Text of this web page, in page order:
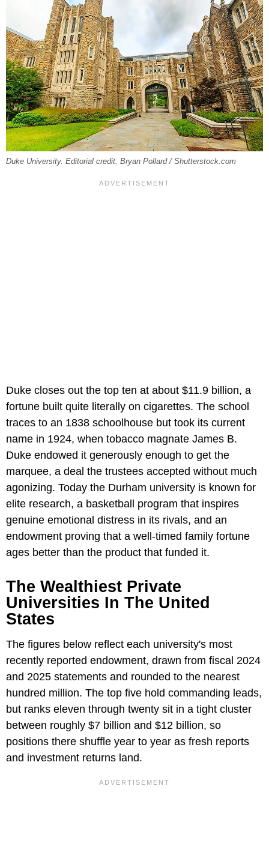
Duke University. Editorial credit: Bryan Pollard / Shutterstock.com
Duke closes out the top ten at about $11.9 billion, a
fortune built quite literally on cigarettes. The school
traces to an 1838 schoolhouse but took its current
name in 1924, when tobacco magnate James B.
Duke endowed it generously enough to get the
marquee, a deal the trustees accepted without much
agonizing. Today the Durham university is known for
elite research, a basketball program that inspires
genuine emotional distress in its rivals, and an
endowment proving that a well-timed family fortune
ages better than the product that funded it.
The Wealthiest Private
Universities In The United
States
The figures below reflect each university's most
recently reported endowment, drawn from fiscal 2024
and 2025 statements and rounded to the nearest
hundred million. The top five hold commanding leads,
but ranks eleven through twenty sit in a tight cluster
between roughly $7 billion and $12 billion, so
positions there shuffle year to year as fresh reports
and investment returns land.